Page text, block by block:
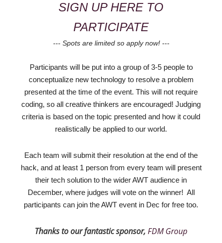
SIGN UP HERE TO
PARTICIPATE
--- Spotsare limited so apply now! ---
Participants will be put into a group of 3-5 people to
conceptualize new technology to resolve a problem
presented at the time of the event. This will not require
coding, so all creative thinkers are encouraged! Judging
criteria is based on the topic presented and how it could
realistically be applied to our world.
Each team will submit their resolution at the end of the
hack, and at least 1 person from every team will present
their tech solution to the wider AWT audience in
December, where judges will vote on the winner! All
participants can join the AWT event in Dec for free too.
Thanks to our fantastic sponsor, FDM Group